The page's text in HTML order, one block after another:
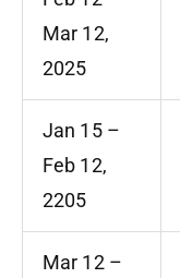
Mar 12,
2025
Jan 15 –
Feb 12,
2205
Mar 12 –